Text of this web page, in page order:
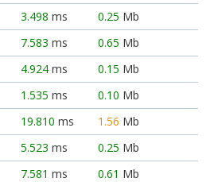
3.498 ms 0.25 Mb
7.583 ms 0.65 Mb
4.924 ms 0.15 Mb
1.535 ms 0.10 Mb
19.810 ms 1.56 Mb
5.523 ms 0.25 Mb
7.581 ms 0.61 Mb